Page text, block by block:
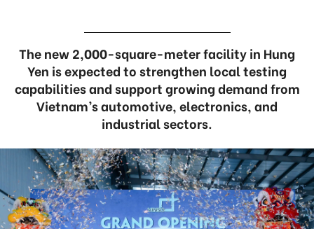
The new 2,000-square-meter facility in Hung
Yen is expected to strengthen local testing
capabilities and support growing demand from
Vietnam’s automotive, electronics, and
industrial sectors.